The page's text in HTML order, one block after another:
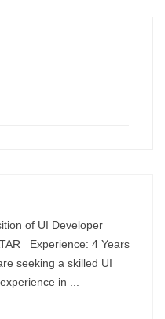
of UI Developer
Experience: 4 Years
seeking a skilled UI
in ...